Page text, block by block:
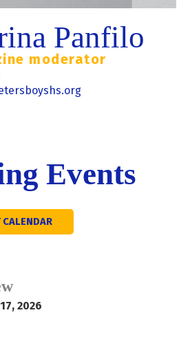
Panfilo
moderator
Events
CALENDAR
2026